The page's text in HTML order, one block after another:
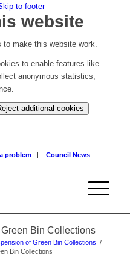
to footer
website
make this website work.
to enable features like
anonymous statistics,
additional cookies
problem Council News
Bin Collections
of Green Bin Collections /
Bin Collections